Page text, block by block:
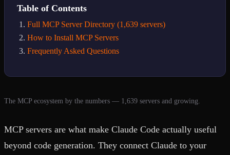
Table of Contents
Full MCP Server Directory (1,639 servers)
How to Install MCP Servers
Frequently Asked Questions
The MCP ecosystem by the numbers — 1,639 servers and growing.
MCP servers are what make Claude Code actually useful
beyond code generation. They connect Claude to your